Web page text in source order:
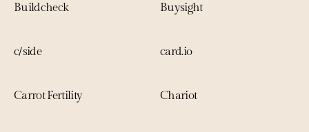
Buildcheck Buysight
c/side card.io
Carrot Fertility Chariot